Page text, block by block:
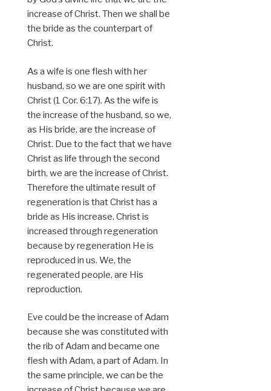
increase of Christ. Then we shall be
the bride as the counterpart of
Christ.
As a wife is one flesh with her
husband, so we are one spirit with
Christ (1 Cor. 6:17). As the wife is
the increase of the husband, so we,
as His bride, are the increase of
Christ. Due to the fact that we have
Christ as life through the second
birth, we are the increase of Christ.
Therefore the ultimate result of
regeneration is that Christ has a
bride as His increase. Christ is
increased through regeneration
because by regeneration He is
reproduced in us. We, the
regenerated people, are His
reproduction.
Eve could be the increase of Adam
because she was constituted with
the rib of Adam and became one
flesh with Adam, a part of Adam. In
the same principle, we can be the